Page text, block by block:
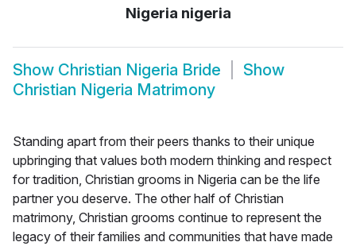
Nigeria nigeria
Show Christian Nigeria Bride
Show
Christian Nigeria Matrimony
Standing apart from their peers thanks to their unique
upbringing that values both modern thinking and respect
for tradition, Christian grooms in Nigeria can be the life
partner you deserve. The other half of Christian
matrimony, Christian grooms continue to represent the
legacy of their families and communities that have made